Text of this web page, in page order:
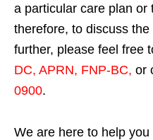
a particular care plan or
therefore, to discuss
further, please feel free
DC, APRN, FNP-BC, or
0900.
We are here to help